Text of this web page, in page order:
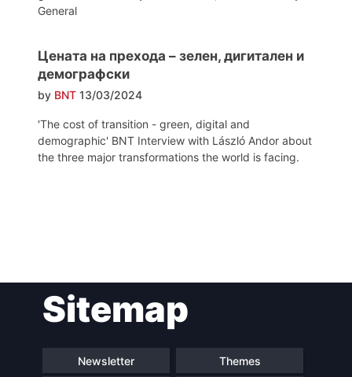
General
Цената на прехода – зелен, дигитален и
демографски
by BNT 13/03/2024
'The cost of transition - green, digital and
demographic' BNT Interview with László Andor about
the three major transformations the world is facing.
navigationSitemap
Newsletter Themes